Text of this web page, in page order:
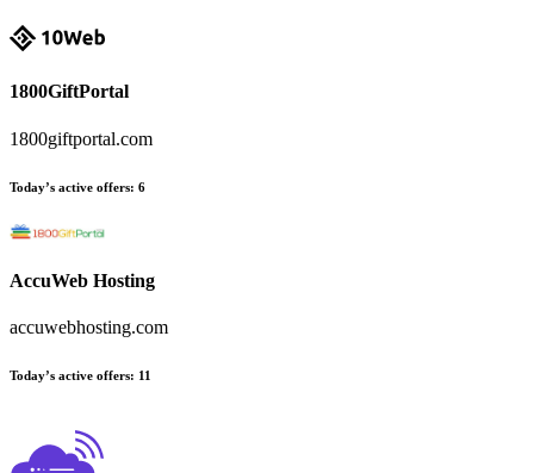
1800GiftPortal
1800giftportal.com
Today’s active offers: 6
AccuWeb Hosting
accuwebhosting.com
Today’s active offers: 11